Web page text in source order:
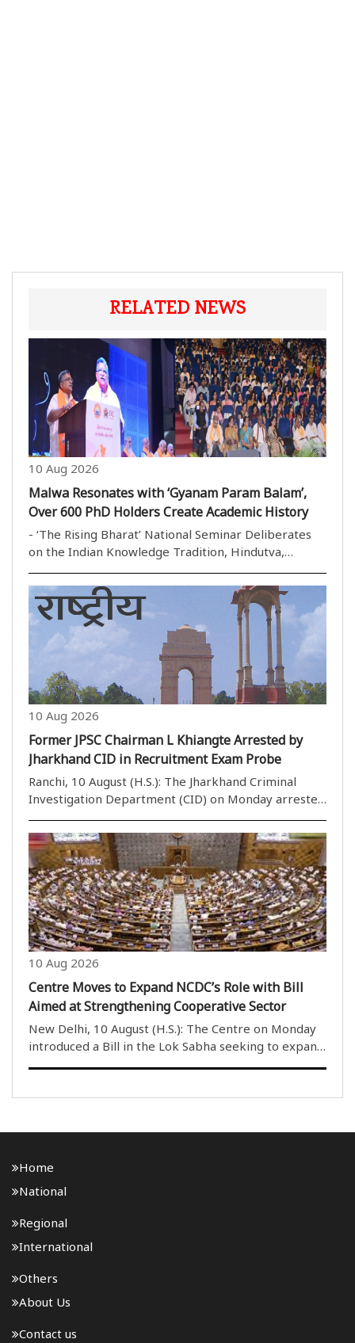
RELATED NEWS
10 Aug 2026
Malwa Resonates with ‘Gyanam Param Balam’,
Over 600 PhD Holders Create Academic History
- ‘The Rising Bharat’ National Seminar Deliberates
on the Indian Knowledge Tradition, Hindutva,
Economy, Tribal Pride and Contemporary Discourses
- More than 160 Research Papers Presented; Four
Padma Shri Awardees, Vice-Chancellors of Over 12
Univ..
10 Aug 2026
Former JPSC Chairman L Khiangte Arrested by
Jharkhand CID in Recruitment Exam Probe
Ranchi, 10 August (H.S.): The Jharkhand Criminal
Investigation Department (CID) on Monday arrested
former Jharkhand Public Service Commission (JPSC)
chairman L Khiangte in connection with an
investigation into alleged irregularities in
recruitment..
10 Aug 2026
Centre Moves to Expand NCDC’s Role with Bill
Aimed at Strengthening Cooperative Sector
New Delhi, 10 August (H.S.): The Centre on Monday
introduced a Bill in the Lok Sabha seeking to expand
the mandate of the National Cooperative
with greater flexibility to support cooperative
Home
National
Regional
International
Others
About Us
Contact us